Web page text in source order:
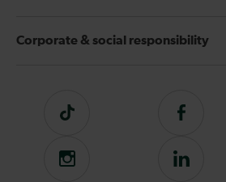
Corporate & social responsibility
Tiktok
Follow
on
Facebook
Instagram
Follow